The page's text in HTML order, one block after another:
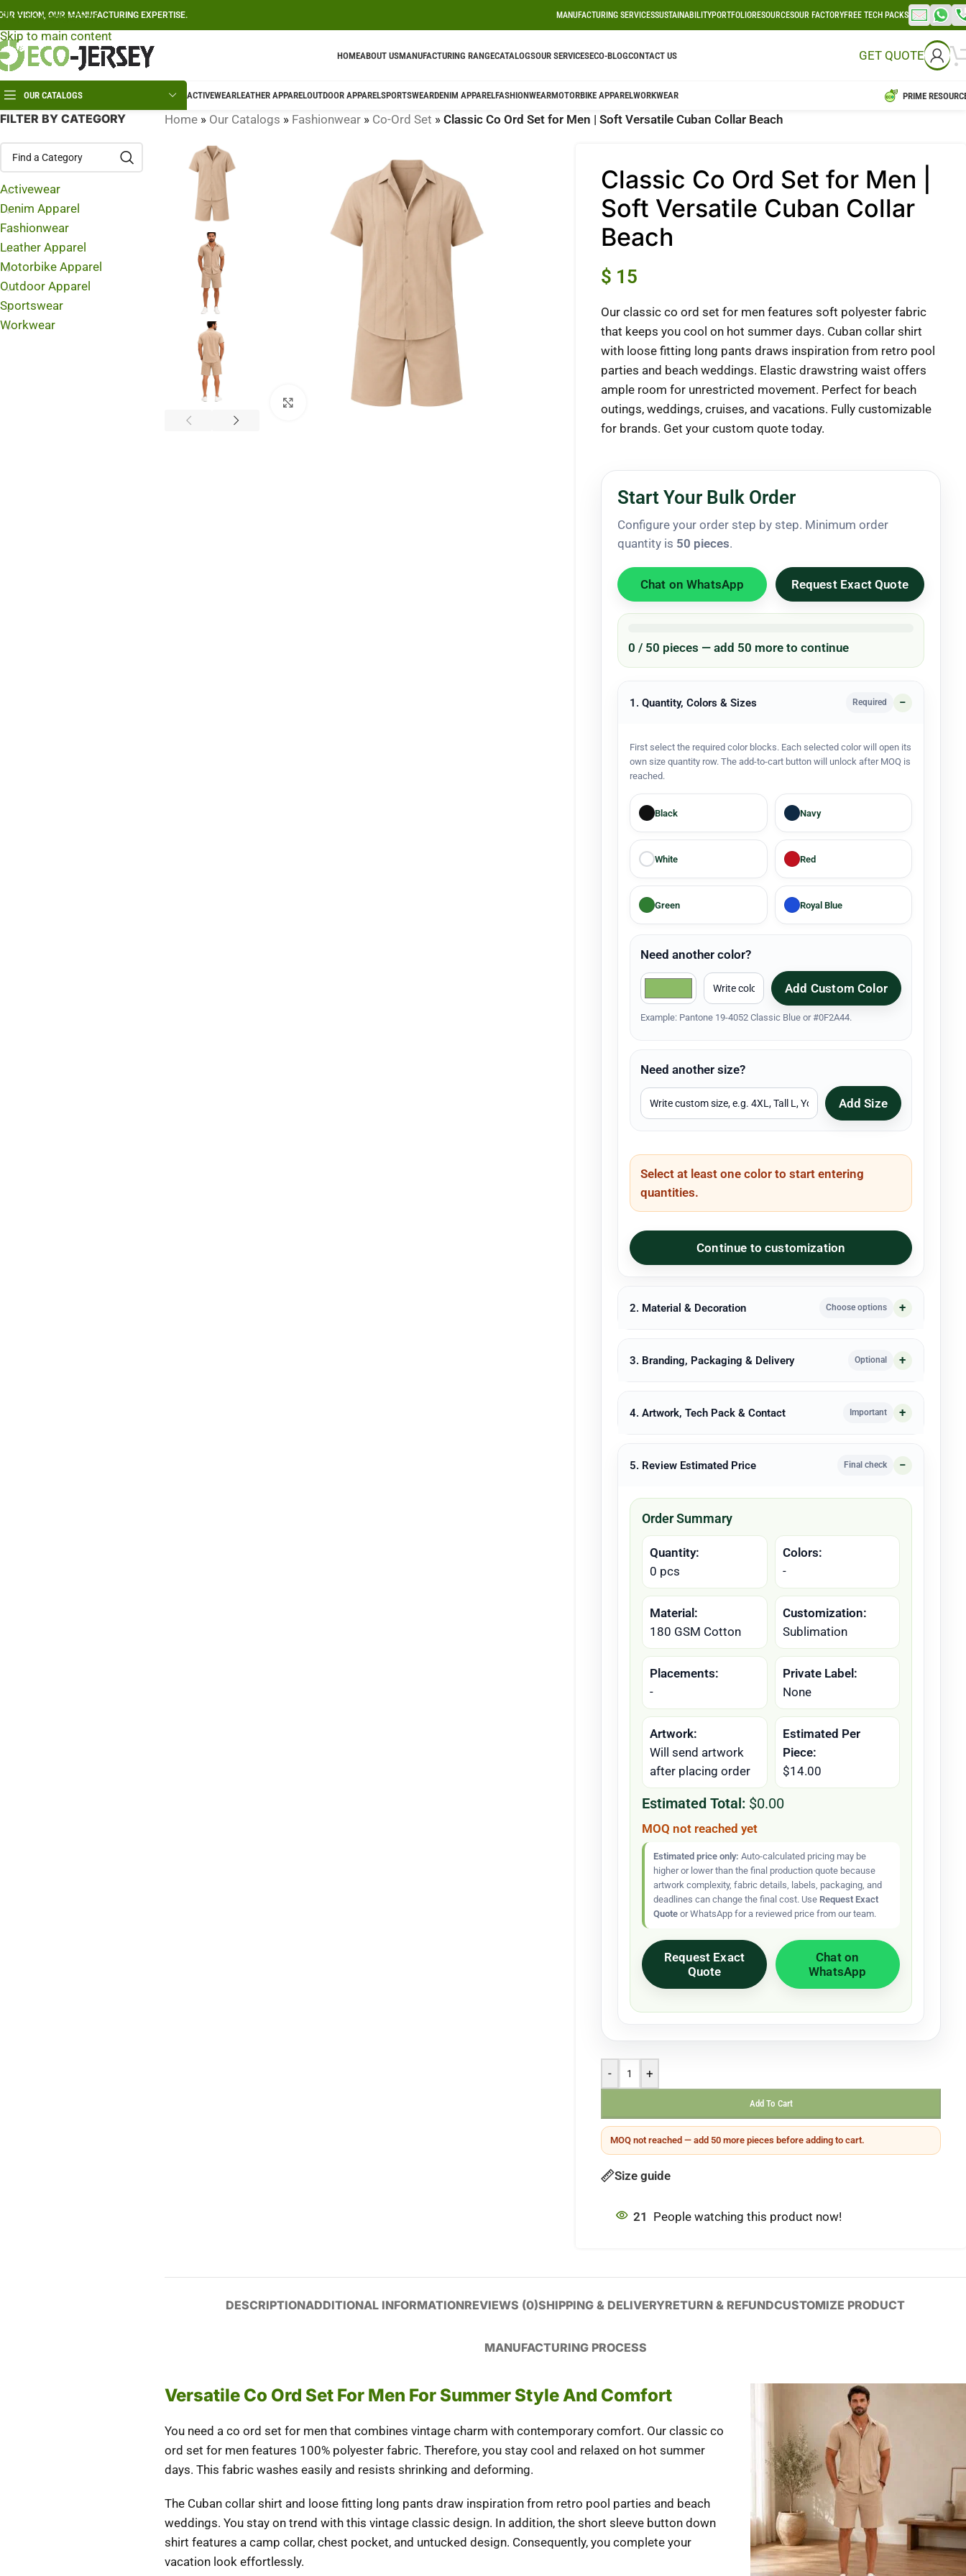
Skip to navigation
Skip to main content
VISION, OUR MANUFACTURING EXPERTISE. MANUFACTURING SERVICESSUSTAINABILITYPORTFOLIORESOURCESOUR FACTORYFREE TECH PACKS
HOMEABOUT USMANUFACTURING RANGECATALOGSOUR SERVICESECO-BLOGCONTACT US GET QUOTE
OUR CATALOGS ACTIVEWEARLEATHER APPARELOUTDOOR APPARELSPORTSWEARDENIM APPARELFASHIONWEARMOTORBIKE APPARELWORKWEAR PRIME
FILTER BY CATEGORY
Activewear
Denim Apparel
Fashionwear
Leather Apparel
Motorbike Apparel
Outdoor Apparel
Sportswear
Workwear
Home » Our Catalogs » Fashionwear » Co-Ord Set » Classic Co Ord Set for Men | Soft Versatile Cuban Collar Beach
Click to enlarge
Classic Co Ord Set for Men |
Soft Versatile Cuban Collar
Beach
$ 15
Our classic co ord set for men features soft polyester fabric
that keeps you cool on hot summer days. Cuban collar shirt
with loose fitting long pants draws inspiration from retro pool
parties and beach weddings. Elastic drawstring waist offers
ample room for unrestricted movement. Perfect for beach
outings, weddings, cruises, and vacations. Fully customizable
for brands. Get your custom quote today.
Start Your Bulk Order
Configure your order step by step. Minimum order
quantity is 50 pieces.
Chat on WhatsApp Request Exact Quote
0 / 50 pieces — add 50 more to continue
1. Quantity, Colors & Sizes Required
First select the required color blocks. Each selected color will open its
own size quantity row. The add-to-cart button will unlock after MOQ is
reached.
Black Navy
White Red
Green Royal Blue
Need another color?
Add Custom Color
Example: Pantone 19-4052 Classic Blue or #0F2A44.
Need another size?
Add Size
Select at least one color to start entering
quantities.
Continue to customization
2. Material & Decoration Choose options
3. Branding, Packaging & Delivery Optional
4. Artwork, Tech Pack & Contact Important
5. Review Estimated Price Final check
Order Summary
Quantity:
0 pcs
Colors:
-
Material:
180 GSM Cotton
Customization:
Sublimation
Placements:
-
Private Label:
None
Artwork:
Will send artwork
after placing order
Estimated Per
Piece:
$14.00
Estimated Total: $0.00
MOQ not reached yet
Estimated price only: Auto-calculated pricing may be
higher or lower than the final production quote because
artwork complexity, fabric details, labels, packaging, and
deadlines can change the final cost. Use Request Exact
Quote or WhatsApp for a reviewed price from our team.
Request Exact
Quote
Chat on
WhatsApp
- +
Add To Cart
MOQ not reached — add 50 more pieces before adding to cart.
Size guide
21 People watching this product now!
DESCRIPTIONADDITIONAL INFORMATIONREVIEWS (0)SHIPPING & DELIVERYRETURN & REFUNDCUSTOMIZE PRODUCT
MANUFACTURING PROCESS
Versatile Co Ord Set For Men For Summer Style And Comfort
You need a co ord set for men that combines vintage charm with contemporary comfort. Our classic co
ord set for men features 100% polyester fabric. Therefore, you stay cool and relaxed on hot summer
days. This fabric washes easily and resists shrinking and deforming.
The Cuban collar shirt and loose fitting long pants draw inspiration from retro pool parties and beach
weddings. You stay on trend with this vintage classic design. In addition, the short sleeve button down
shirt features a camp collar, chest pocket, and untucked design. Consequently, you complete your
vacation look effortlessly.